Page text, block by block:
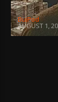
BujPod
AUGUST 1,